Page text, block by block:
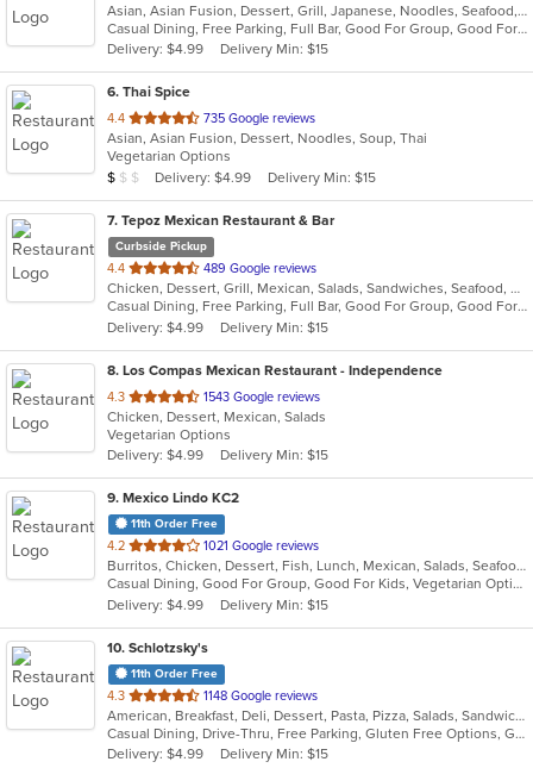
of
5
stars.
Asian, Asian Fusion, Dessert, Grill, Japanese, Noodles, Seafood, Soup, Steak, Sushi
Casual Dining, Free Parking, Full Bar, Good For Group, Good For Kids, Has TV, Vegetarian Options
Delivery: $4.99
Delivery Min: $15
6. Thai Spice
4.4 out
of
5
stars.
735 Google reviews
Asian, Asian Fusion, Dessert, Noodles, Soup, Thai
Vegetarian Options
Average Item Cost: $9
$ $ $ Delivery: $4.99 Delivery Min: $15
7. Tepoz Mexican Restaurant & Bar
Curbside Pickup
4.4 out
of
5
stars.
489 Google reviews
Chicken, Dessert, Grill, Mexican, Salads, Sandwiches, Seafood, Soup, Steak, Taco
Casual Dining, Free Parking, Full Bar, Good For Group, Good For Kids, Kids Menu, Vegetarian Options
Delivery: $4.99
Delivery Min: $15
8. Los Compas Mexican Restaurant - Independence
4.3 out
of
5
stars.
1543 Google reviews
Chicken, Dessert, Mexican, Salads
Vegetarian Options
Delivery: $4.99
Delivery Min: $15
9. Mexico Lindo KC2
11th Order Free
4.2 out
of
5
stars.
1021 Google reviews
Burritos, Chicken, Dessert, Fish, Lunch, Mexican, Salads, Seafood, Soup, Steak, Taco, Vegetarian
Casual Dining, Good For Group, Good For Kids, Vegetarian Options
Delivery: $4.99
Delivery Min: $15
10. Schlotzsky's
11th Order Free
4.3 out
of
5
stars.
1148 Google reviews
American, Breakfast, Deli, Dessert, Pasta, Pizza, Salads, Sandwiches, Soup, Wraps
Casual Dining, Drive-Thru, Free Parking, Gluten Free Options, Good For Kids, Has TV, Kids Menu, Outdoor Seating
Delivery: $4.99
Delivery Min: $15